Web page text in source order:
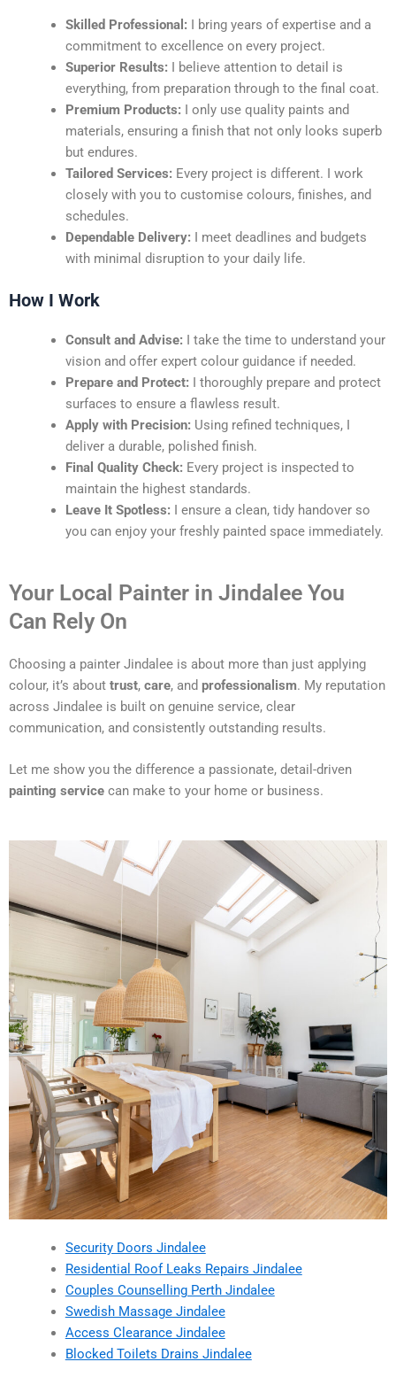
Skilled Professional: I bring years of expertise and a
commitment to excellence on every project.
Superior Results: I believe attention to detail is
everything, from preparation through to the final coat.
Premium Products: I only use quality paints and
materials, ensuring a finish that not only looks superb
but endures.
Tailored Services: Every project is different. I work
closely with you to customise colours, finishes, and
schedules.
Dependable Delivery: I meet deadlines and budgets
with minimal disruption to your daily life.
How I Work
Consult and Advise: I take the time to understand your
vision and offer expert colour guidance if needed.
Prepare and Protect: I thoroughly prepare and protect
surfaces to ensure a flawless result.
Apply with Precision: Using refined techniques, I
deliver a durable, polished finish.
Final Quality Check: Every project is inspected to
maintain the highest standards.
Leave It Spotless: I ensure a clean, tidy handover so
you can enjoy your freshly painted space immediately.
Your Local Painter in Jindalee You
Can Rely On
Choosing a painter Jindalee is about more than just applying
colour, it’s about trust, care, and professionalism. My reputation
across Jindalee is built on genuine service, clear
communication, and consistently outstanding results.
Let me show you the difference a passionate, detail-driven
painting service can make to your home or business.
Security Doors Jindalee
Residential Roof Leaks Repairs Jindalee
Couples Counselling Perth Jindalee
Swedish Massage Jindalee
Access Clearance Jindalee
Blocked Toilets Drains Jindalee